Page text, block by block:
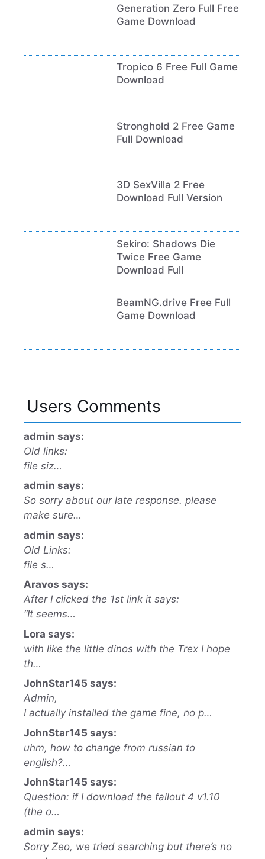
Generation Zero Full Free
Game Download
Tropico 6 Free Full Game
Download
Stronghold 2 Free Game
Full Download
3D SexVilla 2 Free
Download Full Version
Sekiro: Shadows Die
Twice Free Game
Download Full
BeamNG.drive Free Full
Game Download
Users Comments
admin says:
Old links:
file siz…
admin says:
So sorry about our late response. please
make sure…
admin says:
Old Links:
file s…
Aravos says:
After I clicked the 1st link it says:
“It seems…
Lora says:
with like the little dinos with the Trex I hope
th…
JohnStar145 says:
Admin,
I actually installed the game fine, no p…
JohnStar145 says:
uhm, how to change from russian to
english?…
JohnStar145 says:
Question: if I download the fallout 4 v1.10
(the o…
admin says:
Sorry Zeo, we tried searching but there’s no